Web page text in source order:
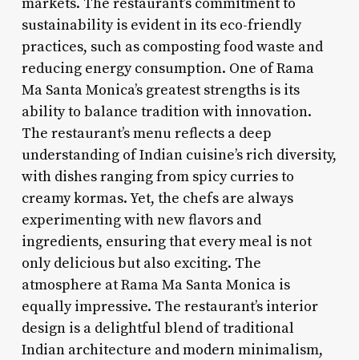
sustainability is evident in its eco-friendly
practices, such as composting food waste and
reducing energy consumption. One of Rama
Ma Santa Monica’s greatest strengths is its
ability to balance tradition with innovation.
The restaurant’s menu reflects a deep
understanding of Indian cuisine’s rich diversity,
with dishes ranging from spicy curries to
creamy kormas. Yet, the chefs are always
experimenting with new flavors and
ingredients, ensuring that every meal is not
only delicious but also exciting. The
atmosphere at Rama Ma Santa Monica is
equally impressive. The restaurant’s interior
design is a delightful blend of traditional
Indian architecture and modern minimalism,